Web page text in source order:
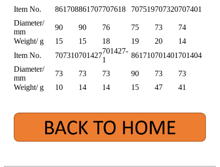
Item No.
861708861707707618 707519707320707401
Diameter/
mm
90 90 76 75 73
74
Weight/ g
15 15 18 19 20
14
Item No.
707310701427
701427-
1
861710701401701404
Diameter/
mm
73 73 73 90 73
73
Weight/ g
10 14 14 15 47 41